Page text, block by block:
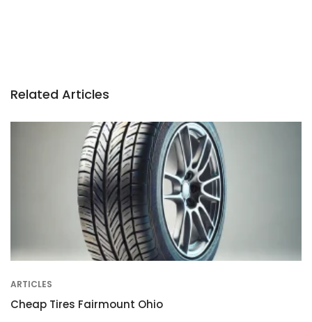
Related Articles
ARTICLES
Cheap Tires Fairmount Ohio